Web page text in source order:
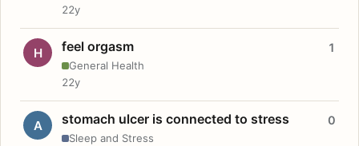
22y
H feel orgasm
General Health
1
22y
A stomach ulcer is connected to stress
Sleep and Stress
0